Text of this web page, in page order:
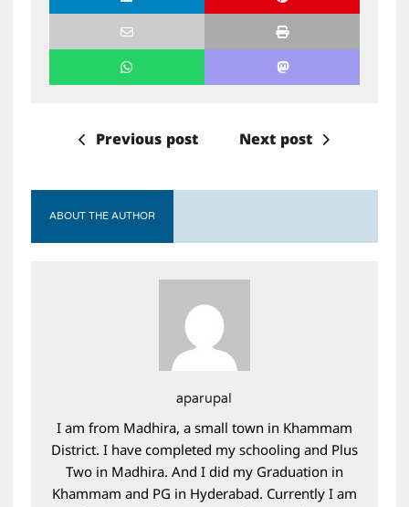
Previous post Next post
ABOUT THE AUTHOR
aparupal
I am from Madhira, a small town in Khammam
District. I have completed my schooling and Plus
Two in Madhira. And I did my Graduation in
Khammam and PG in Hyderabad. Currently I am